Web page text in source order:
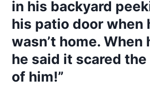
in his backyard
his patio door when
wasn’t home. When
he said it scared
of him!”